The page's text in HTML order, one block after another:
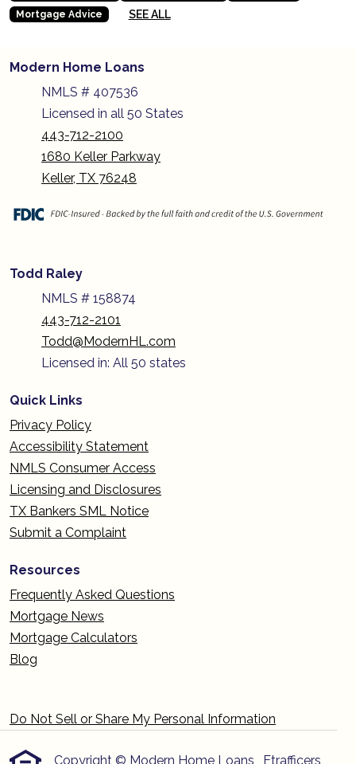
Mortgage Advice
SEE ALL
Modern Home Loans
NMLS # 407536
Licensed in all 50 States
443-712-2100
1680 Keller Parkway
Keller, TX 76248
Todd Raley
NMLS # 158874
443-712-2101
Todd@ModernHL.com
Licensed in: All 50 states
Quick Links
Privacy Policy
Accessibility Statement
NMLS Consumer Access
Licensing and Disclosures
TX Bankers SML Notice
Submit a Complaint
Resources
Frequently Asked Questions
Mortgage News
Mortgage Calculators
Blog
Do Not Sell or Share My Personal Information
Copyright © Modern Home Loans , Etrafficers,